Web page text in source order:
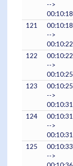
-->
00:10:18
121
00:10:18
-->
00:10:22
122
00:10:22
-->
00:10:25
123
00:10:25
-->
00:10:31
124
00:10:31
-->
00:10:31
125
00:10:33
-->